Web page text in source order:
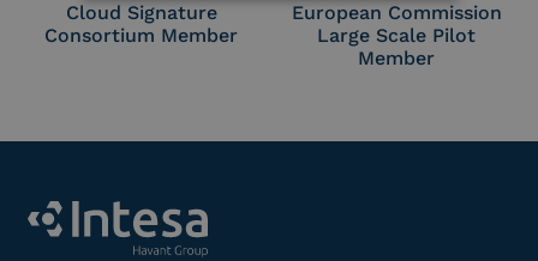
Cloud Signature
Consortium Member
European Commission
Large Scale Pilot
Member